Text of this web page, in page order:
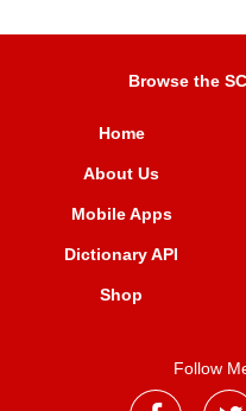
Browse the
Home
About Us
Mobile Apps
Dictionary API
Shop
Follow